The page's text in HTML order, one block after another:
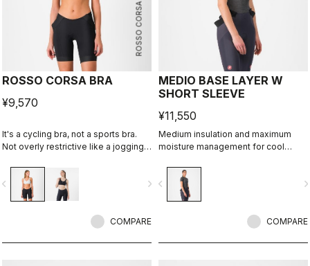
ROSSO CORSA
ROSSO CORSA BRA
¥9,570
It's a cycling bra, not a sports bra.
Not overly restrictive like a jogging
support for cycling.
navigate_next
COMPARE
MEDIO BASE LAYER W
SHORT SLEEVE
¥11,550
Medium insulation and maximum
moisture management for cool
navigate_before
COMPARE